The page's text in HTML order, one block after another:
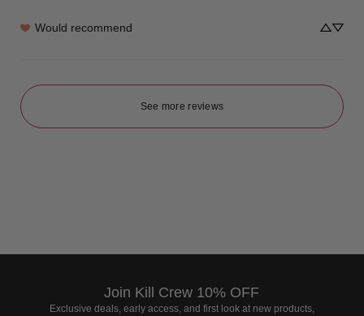
Would recommend
See more reviews
Join Kill Crew 10% OFF
Exclusive deals, early access, and first look at new products,